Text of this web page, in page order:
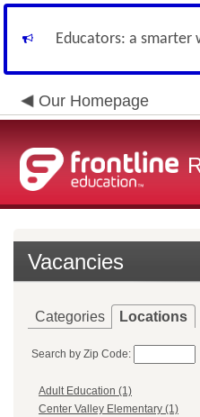
Educators: a
Our Homepage
Vacancies
Categories Locations
Search by Zip Code:
Adult Education (1)
Center Valley Elementary (1)